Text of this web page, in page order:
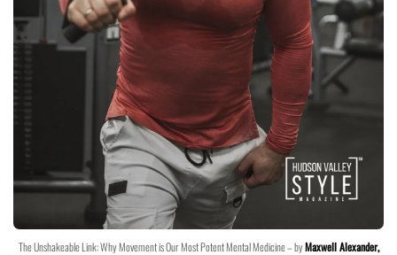
The Unshakeable Link: Why Movement is Our Most Potent Mental Medicine – byMaxwell Alexander,